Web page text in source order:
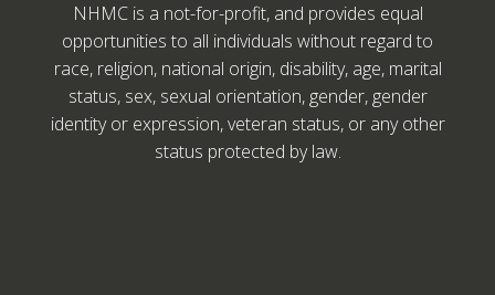
NHMC is a not-for-profit, and provides equal
opportunities to all individuals without regard to
race, religion, national origin, disability, age, marital
status, sex, sexual orientation, gender, gender
identity or expression, veteran status, or any other
status protected by law.